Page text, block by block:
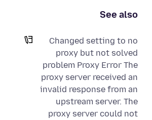
See also
Changed setting to no
proxy but not solved
problem Proxy Error The
proxy server received an
invalid response from an
upstream server. The
proxy server could not